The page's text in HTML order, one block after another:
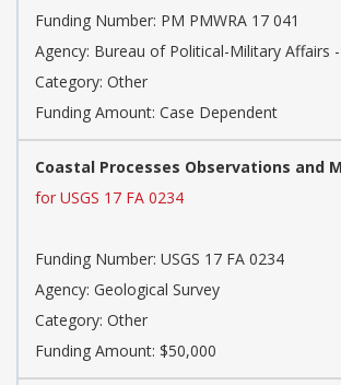
Funding Number: PM PMWRA 17 041
Agency: Bureau of Political-Military Affairs
Category: Other
Funding Amount: Case Dependent
Coastal Processes Observations and
for USGS 17 FA 0234
Funding Number: USGS 17 FA 0234
Agency: Geological Survey
Category: Other
Funding Amount: $50,000